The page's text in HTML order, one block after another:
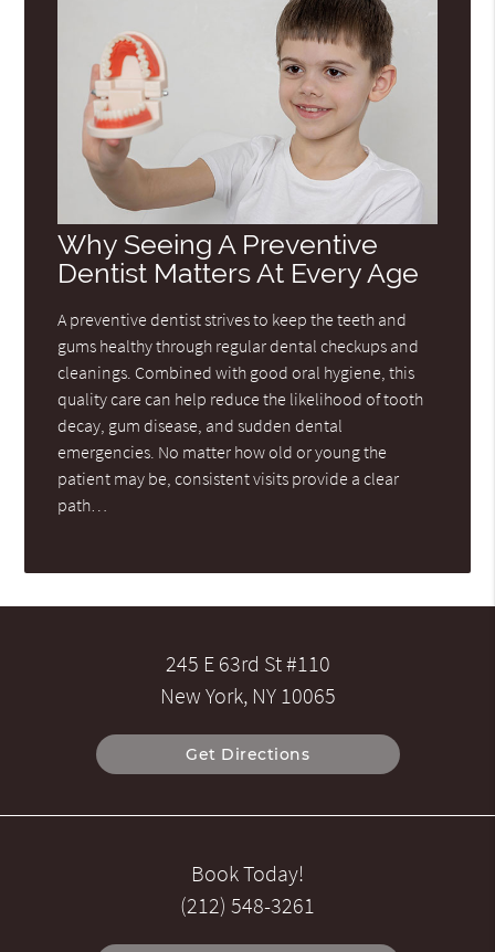
Why Seeing A Preventive
Dentist Matters At Every Age
A preventive dentist strives to keep the teeth and
gums healthy through regular dental checkups and
cleanings. Combined with good oral hygiene, this
quality care can help reduce the likelihood of tooth
decay, gum disease, and sudden dental
emergencies. No matter how old or young the
patient may be, consistent visits provide a clear
path…
245 E 63rd St #110
New York, NY 10065
Get Directions
Book Today!
(212) 548-3261